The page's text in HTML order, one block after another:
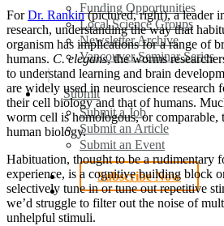
Funding Opportunities
Local Science Groups
Newsletter Archive
Vancouver Seminar Series
Submit
Submit a Job
Submit an Article
Submit an Event
Subscribe Now
search
ForDr. Rankin(pictured, right), a leader
research, understanding the way that
organism has implications for a range of
humans. C. elegans, the worms
to understand learning and brain
are widely used in neuroscience research
their cell biology and that of humans.
worm cell is homologous, or comparable,
human biology.
Habituation, thought to be a rudimentary
experience, is a cognitive building block
selectively tune in or tune out repetitive
we’d struggle to filter out the noise of
unhelpful stimuli.